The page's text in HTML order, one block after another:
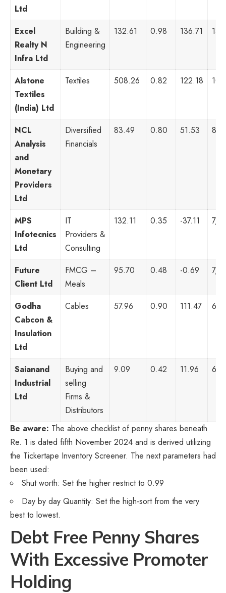
Ltd
Excel
Realty N
Infra Ltd
Building &
Engineering
132.61 0.98 136.71
Alstone
Textiles
(India) Ltd
Textiles 508.26 0.82 122.18
NCL
Analysis
and
Monetary
Providers
Ltd
Diversified
Financials
83.49 0.80 51.53
MPS
Infotecnics
Ltd
IT
Providers &
Consulting
132.11 0.35 -37.11
Future
Client Ltd
FMCG –
Meals
95.70 0.48 -0.69
Godha
Cabcon &
Insulation
Ltd
Cables 57.96 0.90 111.47
Saianand
Industrial
Ltd
Buying and
selling
Firms &
Distributors
9.09 0.42 11.96
Be aware: The above checklist of penny shares beneath
Re. 1 is dated fifth November 2024 and is derived utilizing
the Tickertape Inventory Screener. The next parameters had
been used:
Shut worth: Set the higher restrict to 0.99
Day by day Quantity: Set the high-sort from the very
best to lowest.
Debt Free Penny Shares
With Excessive Promoter
Holding